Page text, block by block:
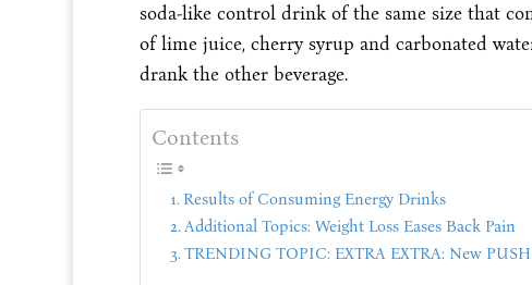
soda-like control drink of the same size that
of lime juice, cherry syrup and carbonated
drank the other beverage.
Contents
Results of Consuming Energy Drinks
Additional Topics: Weight Loss Eases Back Pain
TRENDING TOPIC: EXTRA EXTRA: New